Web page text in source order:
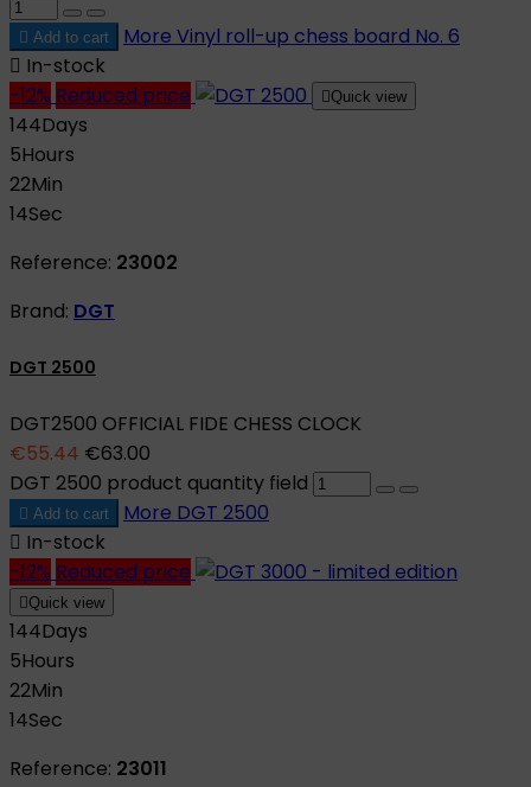
 Add to cart More Vinyl roll-up chess board No. 6
 In-stock
-12% Reduced price Quick view
144Days
5Hours
22Min
13Sec
Reference: 23002
Brand: DGT
DGT 2500
DGT2500 OFFICIAL FIDE CHESS CLOCK
€55.44 €63.00
DGT 2500 product quantity field
 Add to cart More DGT 2500
 In-stock
-12% Reduced price
Quick view
144Days
5Hours
22Min
13Sec
Reference: 23011